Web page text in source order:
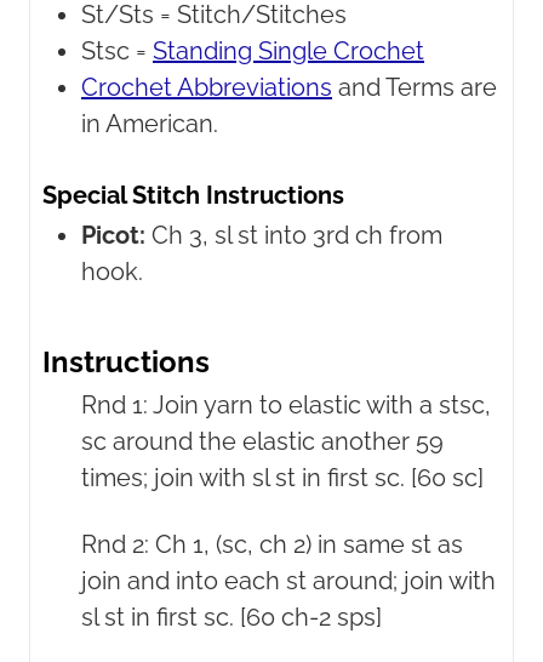
St/Sts = Stitch/Stitches
Stsc = Standing Single Crochet
Crochet Abbreviations and Terms are
in American.
Special Stitch Instructions
Picot: Ch 3, sl st into 3rd ch from
hook.
Instructions
Rnd 1: Join yarn to elastic with a stsc,
sc around the elastic another 59
times; join with sl st in first sc. [60 sc]
Rnd 2: Ch 1, (sc, ch 2) in same st as
join and into each st around; join with
sl st in first sc. [60 ch-2 sps]